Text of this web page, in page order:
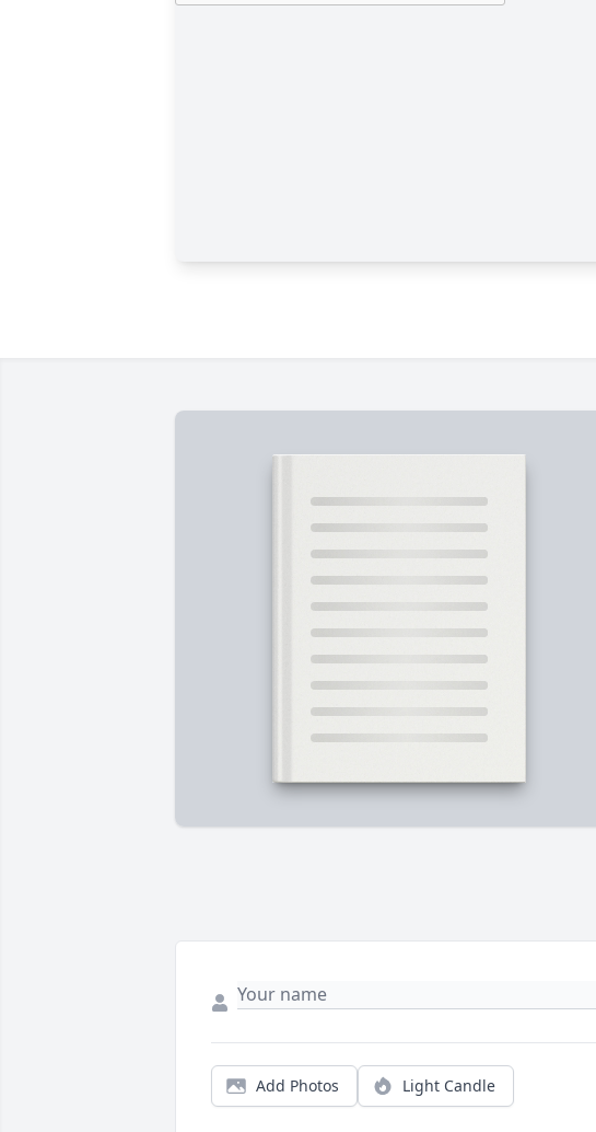
Add Photos Light Candle